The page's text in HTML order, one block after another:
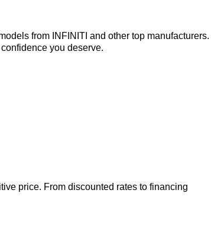
from INFINITI and other top manufacturers.
you deserve.
price. From discounted rates to financing